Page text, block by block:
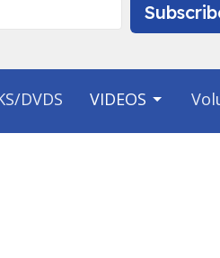
DVDS VIDEOS